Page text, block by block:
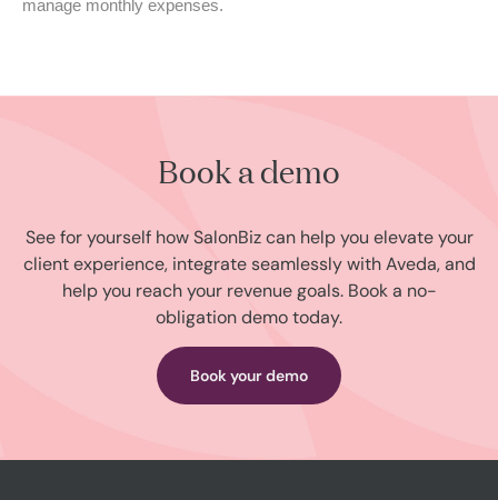
manage monthly expenses.
Book a demo
See for yourself how SalonBiz can help you elevate your
client experience, integrate seamlessly with Aveda, and
help you reach your revenue goals. Book a no-
obligation demo today.
Book your demo